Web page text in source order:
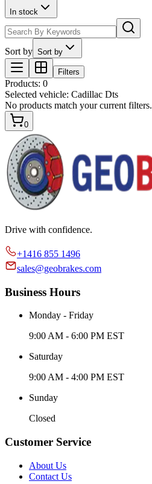
In stock
Sort by Sort by
Filters
Products: 0
Selected vehicle: Cadillac Dts
No products match your current filters.
0
Drive with confidence.
+1416 855 1496
sales@geobrakes.com
Business Hours
Monday - Friday
9:00 AM - 6:00 PM EST
Saturday
9:00 AM - 4:00 PM EST
Sunday
Closed
Customer Service
About Us
Contact Us